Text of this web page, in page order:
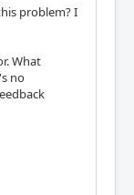
problem? I
What
no